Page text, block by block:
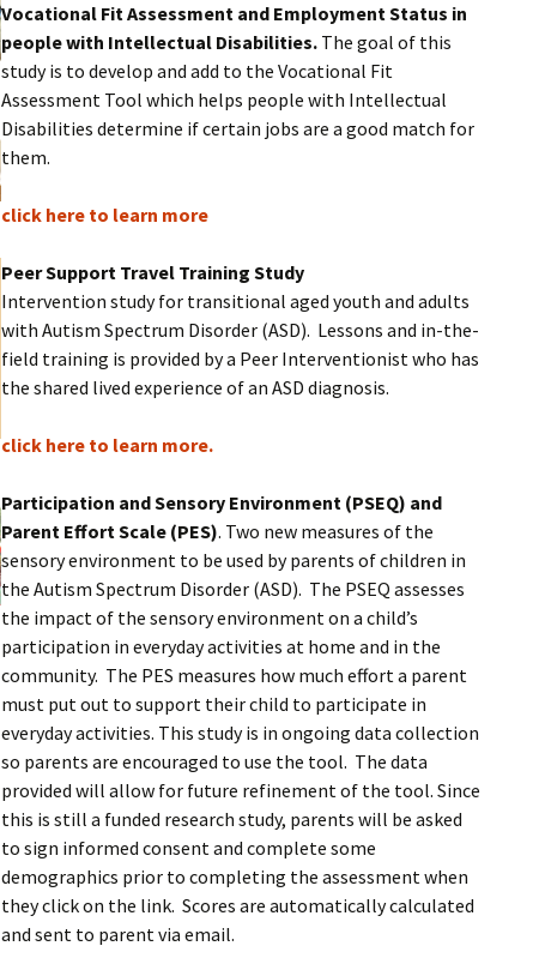
Vocational Fit Assessment and Employment Status in
people with Intellectual Disabilities. The goal of this
study is to develop and add to the Vocational Fit
Assessment Tool which helps people with Intellectual
Disabilities determine if certain jobs are a good match for
them.
click here to learn more
Peer Support Travel Training Study
Intervention study for transitional aged youth and adults
with Autism Spectrum Disorder (ASD). Lessons and in-the-
field training is provided by a Peer Interventionist who has
the shared lived experience of an ASD diagnosis.
click here to learn more.
Participation and Sensory Environment (PSEQ) and
Parent Effort Scale (PES). Two new measures of the
sensory environment to be used by parents of children in
the Autism Spectrum Disorder (ASD). The PSEQ assesses
the impact of the sensory environment on a child’s
participation in everyday activities at home and in the
community. The PES measures how much effort a parent
must put out to support their child to participate in
everyday activities. This study is in ongoing data collection
so parents are encouraged to use the tool. The data
provided will allow for future refinement of the tool. Since
this is still a funded research study, parents will be asked
to sign informed consent and complete some
demographics prior to completing the assessment when
they click on the link. Scores are automatically calculated
and sent to parent via email.